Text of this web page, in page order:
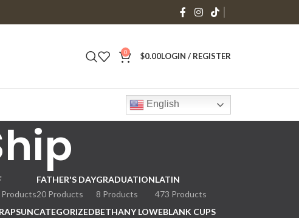
0 $0.00LOGIN / REGISTER
English
Products
FATHER'S DAY
20 Products
GRADUATION
8 Products
LATIN
473 Products
UNCATEGORIZEDBETHANY LOWEBLANK CUPS